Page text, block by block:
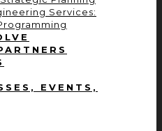
Services:
EVENTS,